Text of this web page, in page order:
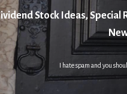
Stock Ideas, Special
I hate spam and you